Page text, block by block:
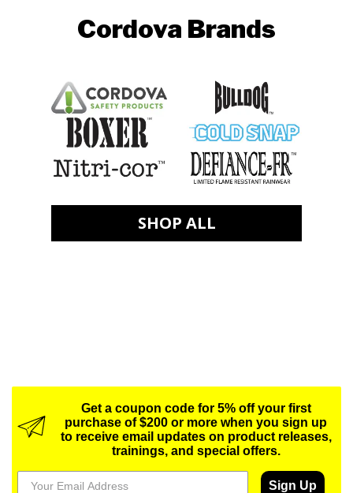
Cordova Brands
SHOP ALL
Get a coupon code for 5% off your first
purchase of $200 or more when you sign up
to receive email updates on product releases,
trainings, and special offers.
Sign Up